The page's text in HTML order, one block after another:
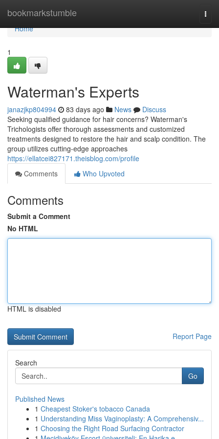
bookmarkstumble
Home
Home
1
Waterman's Experts
janazjkp804994 83 days ago News
Discuss
Seeking qualified guidance for hair concerns? Waterman's
Trichologists offer thorough assessments and customized
treatments designed to restore the hair and scalp condition. The
group utilizes cutting-edge approaches
https://ellatcei827171.theisblog.com/profile
Comments
Who Upvoted
Comments
Submit a Comment
No HTML
HTML is disabled
Report Page
Search
Go
Published News
1 Cheapest Stoker's tobacco Canada
1 Understanding Miss Vaginoplasty: A Comprehensiv...
1 Choosing the Right Road Surfacing Contractor